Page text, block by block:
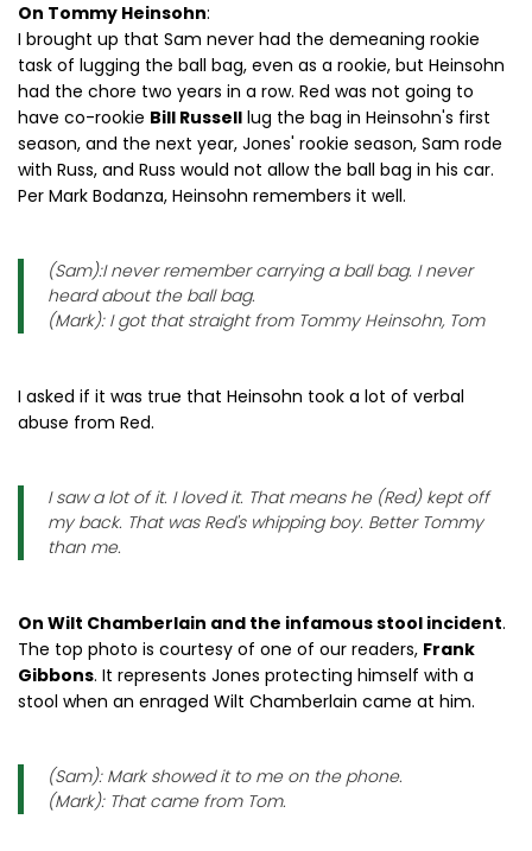
On Tommy Heinsohn:
I brought up that Sam never had the demeaning rookie
task of lugging the ball bag, even as a rookie, but Heinsohn
had the chore two years in a row. Red was not going to
have co-rookie Bill Russell lug the bag in Heinsohn's first
season, and the next year, Jones' rookie season, Sam rode
with Russ, and Russ would not allow the ball bag in his car.
Per Mark Bodanza, Heinsohn remembers it well.
(Sam):I never remember carrying a ball bag. I never
heard about the ball bag.
(Mark): I got that straight from Tommy Heinsohn, Tom
I asked if it was true that Heinsohn took a lot of verbal
abuse from Red.
I saw a lot of it. I loved it. That means he (Red) kept off
my back. That was Red's whipping boy. Better Tommy
than me.
On Wilt Chamberlain and the infamous stool incident.
The top photo is courtesy of one of our readers, Frank
Gibbons. It represents Jones protecting himself with a
stool when an enraged Wilt Chamberlain came at him.
(Sam): Mark showed it to me on the phone.
(Mark): That came from Tom.